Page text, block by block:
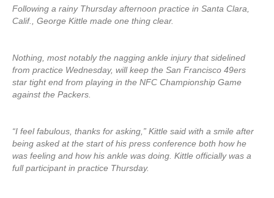
Following a rainy Thursday afternoon practice in Santa Clara,
Calif., George Kittle made one thing clear.
Nothing, most notably the nagging ankle injury that sidelined
from practice Wednesday, will keep the San Francisco 49ers
star tight end from playing in the NFC Championship Game
against the Packers.
“I feel fabulous, thanks for asking,” Kittle said with a smile after
being asked at the start of his press conference both how he
was feeling and how his ankle was doing. Kittle officially was a
full participant in practice Thursday.